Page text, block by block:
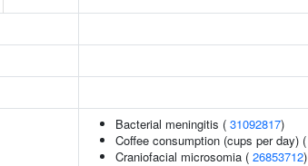
Bacterial meningitis ( 31092817)
Coffee consumption (cups per day) (
Craniofacial microsomia ( 26853712)